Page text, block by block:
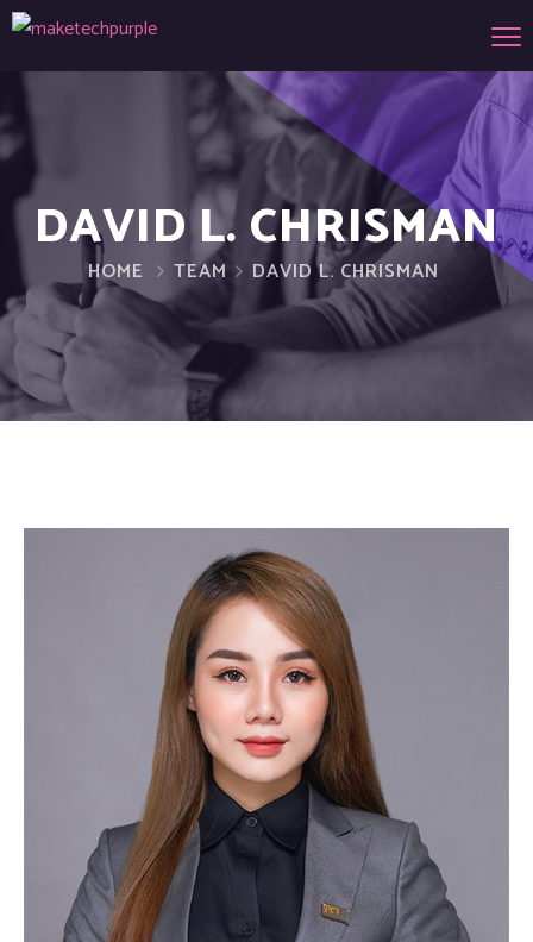
DAVID L. CHRISMAN
HOME TEAM DAVID L. CHRISMAN